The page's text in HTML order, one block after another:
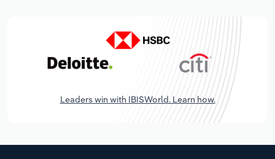
Leaders win with IBISWorld. Learn how.